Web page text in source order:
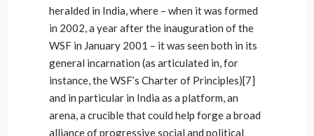
heralded in India, where – when it was formed
in 2002, a year after the inauguration of the
WSF in January 2001 – it was seen both in its
general incarnation (as articulated in, for
instance, the WSF’s Charter of Principles)[7]
and in particular in India as a platform, an
arena, a crucible that could help forge a broad
alliance of progressive social and political